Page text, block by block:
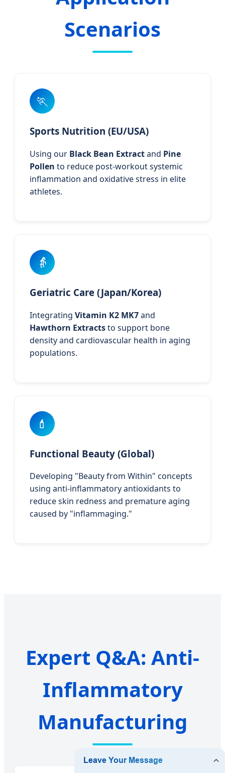
Scenarios
🏃
Sports Nutrition (EU/USA)
Using our Black Bean Extractand Pine
Pollen to reduce post-workout systemic
inflammation and oxidative stress in elite
athletes.
👵
Geriatric Care (Japan/Korea)
Integrating Vitamin K2 MK7and
Hawthorn Extractsto support bone
density and cardiovascular health in aging
populations.
💄
Functional Beauty (Global)
Developing "Beauty from Within" concepts
using anti-inflammatory antioxidants to
reduce skin redness and premature aging
caused by "inflammaging."
Expert Q&A: Anti-
Inflammatory
Manufacturing